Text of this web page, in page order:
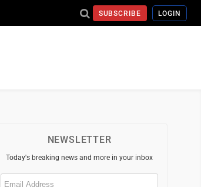
SUBSCRIBE LOGIN
NEWSLETTER
Today's breaking news and more in your inbox
Email